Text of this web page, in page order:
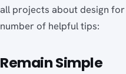
all projects about design for
number of helpful tips:
Remain Simple